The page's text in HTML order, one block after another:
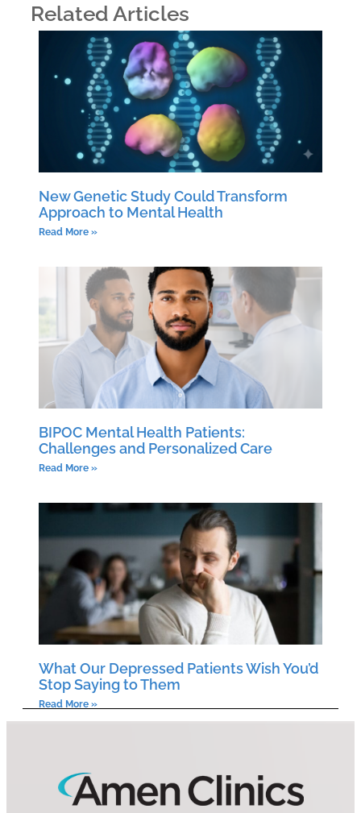
Related Articles
New Genetic Study Could Transform
Approach to Mental Health
Read More »
BIPOC Mental Health Patients:
Challenges and Personalized Care
Read More »
What Our Depressed Patients Wish You’d
Stop Saying to Them
Read More »